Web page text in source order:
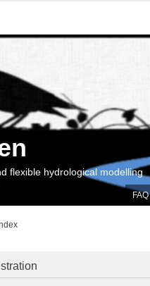
FAQ
flexible hydrological modelling